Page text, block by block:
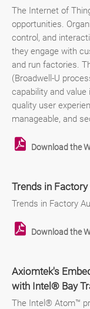
The Internet of
opportunities.
control, and
they engage with
and run factories.
(Broadwell-U
capability and value
quality user
manageable, and
Download the
Trends in
Trends in Factory
Download the
Axiomtek's
with Intel® Bay
The Intel® Atom™